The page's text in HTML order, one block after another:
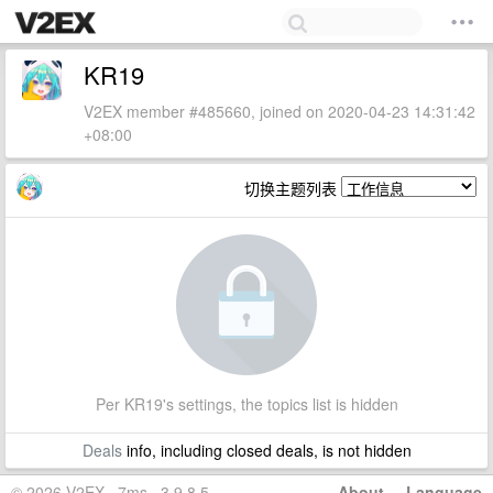
KR19
V2EX member #485660, joined on 2020-04-23 14:31:42
+08:00
切换主题列表
Per KR19's settings, the topics list is hidden
Dealsinfo, including closed deals, is not hidden